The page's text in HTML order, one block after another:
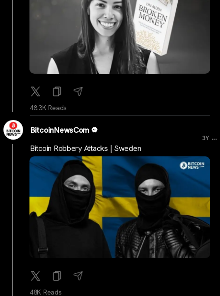
48.3K Reads
BitcoinNewsCom
3Y ...
Bitcoin Robbery Attacks | Sweden
48K Reads